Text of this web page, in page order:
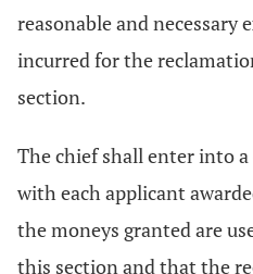
reasonable and necessary
incurred for the
section.
The chief shall enter into
with each applicant
the moneys granted are
this section and that the